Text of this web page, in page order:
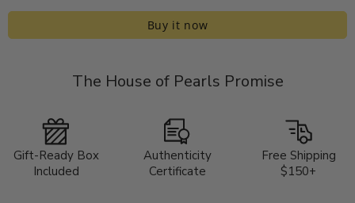
Buy it now
The House of Pearls Promise
Gift-Ready Box
Included
Authenticity
Certificate
Free Shipping
$150+